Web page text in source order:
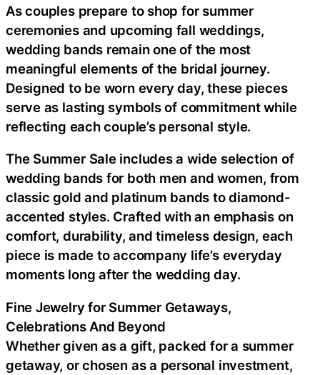
As couples prepare to shop for summer
ceremonies and upcoming fall weddings,
wedding bands remain one of the most
meaningful elements of the bridal journey.
Designed to be worn every day, these pieces
serve as lasting symbols of commitment while
reflecting each couple’s personal style.
The Summer Sale includes a wide selection of
wedding bands for both men and women, from
classic gold and platinum bands to diamond-
accented styles. Crafted with an emphasis on
comfort, durability, and timeless design, each
piece is made to accompany life’s everyday
moments long after the wedding day.
Fine Jewelry for Summer Getaways,
Celebrations And Beyond
Whether given as a gift, packed for a summer
getaway, or chosen as a personal investment,